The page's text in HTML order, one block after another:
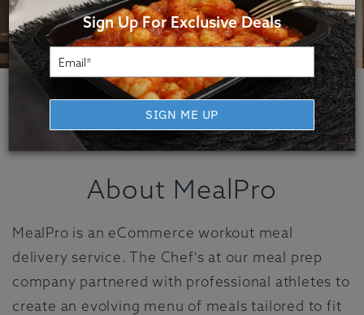
About MealPro
MealPro is an eCommerce workout meal
delivery service. The Chef's at our meal prep
company partnered with professional athletes to
create an evolving menu of meals tailored to fit
Sign Up For Exclusive Deals
SIGN ME UP